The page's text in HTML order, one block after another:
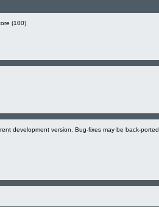
(100)
development version. Bug-fixes may be back-ported.